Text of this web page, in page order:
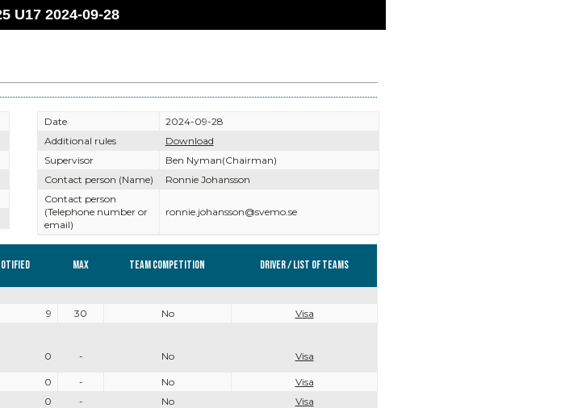
U17 2024-09-28
Date
2024-09-28
Additional rules
Download
Supervisor
Ben Nyman(Chairman)
Contact person (Name)
Ronnie Johansson
Contact person
(Telephone number or
email)
ronnie.johansson@svemo.se
Max Team competition Driver / List of teams
9 30 No Visa
0 - No Visa
0 - No
Visa
0 - No Visa